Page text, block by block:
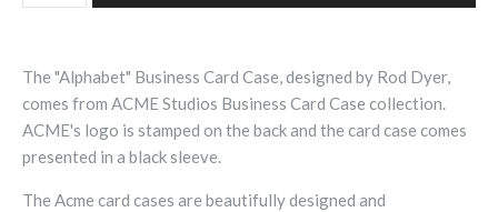
The "Alphabet" Business Card Case, designed by Rod Dyer,
comes from ACME Studios Business Card Case collection.
ACME's logo is stamped on the back and the card case comes
presented in a black sleeve.
The Acme card cases are beautifully designed and